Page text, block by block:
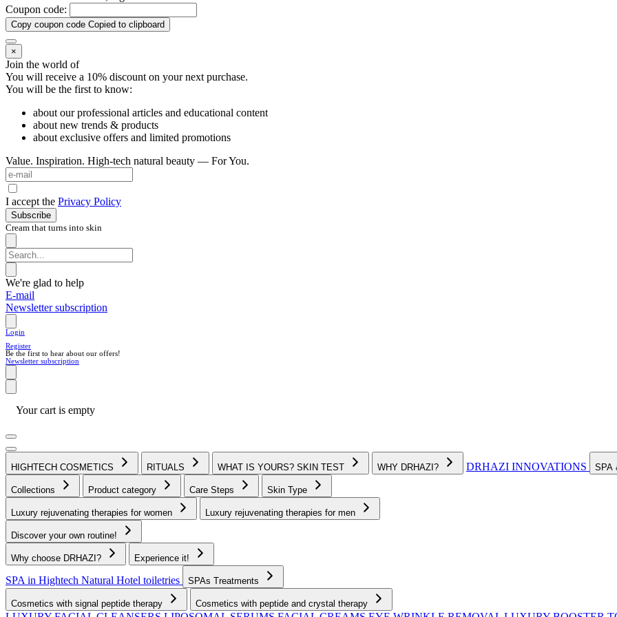
Coupon code:
Copy coupon code Copied to clipboard
×
Join the world of
You will receive a 10% discount on your next purchase.
You will be the first to know:
about our professional articles and educational content
about new trends & products
about exclusive offers and limited promotions
Value. Inspiration. High-tech natural beauty — For You.
I accept the Privacy Policy
Subscribe
Cream that turns into skin
We're glad to help
E-mail
Newsletter subscription
Login
Register
Be the first to hear about our offers!
Newsletter subscription
Your cart is empty
HIGHTECH COSMETICS RITUALS WHAT IS YOURS? SKIN TEST WHY DRHAZI? DRHAZI INNOVATIONS SPA
Collections Product category Care Steps Skin Type
Luxury rejuvenating therapies for women Luxury rejuvenating therapies for men
Discover your own routine!
Why choose DRHAZI? Experience it!
SPA in Hightech Natural Hotel toiletries SPAs Treatments
Cosmetics with signal peptide therapy Cosmetics with peptide and crystal therapy